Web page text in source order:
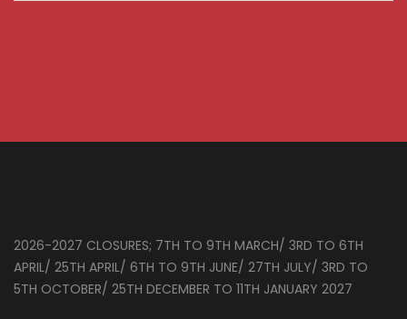
2026-2027 CLOSURES; 7TH TO 9TH MARCH/ 3RD TO 6TH
APRIL/ 25TH APRIL/ 6TH TO 9TH JUNE/ 27TH JULY/ 3RD TO
5TH OCTOBER/ 25TH DECEMBER TO 11TH JANUARY 2027